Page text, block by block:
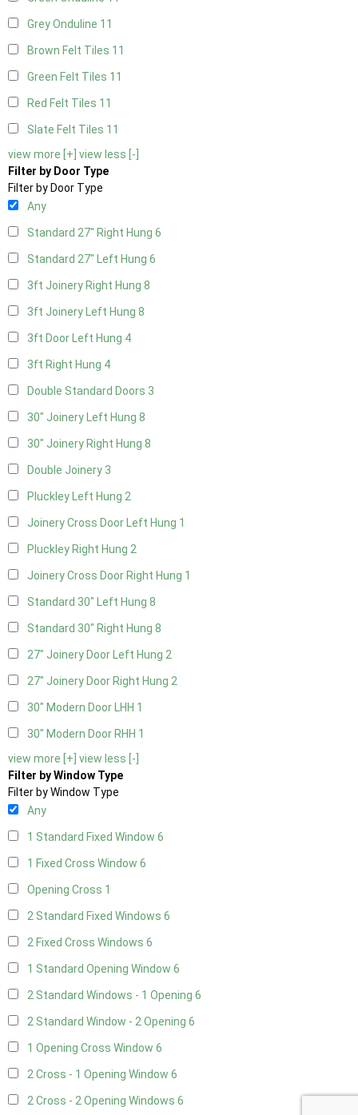
Grey Onduline 11
Brown Felt Tiles 11
Green Felt Tiles 11
Red Felt Tiles 11
Slate Felt Tiles 11
view more [+] view less [-]
Filter by Door Type
Filter by Door Type
Any
Standard 27" Right Hung 6
Standard 27" Left Hung 6
3ft Joinery Right Hung 8
3ft Joinery Left Hung 8
3ft Door Left Hung 4
3ft Right Hung 4
Double Standard Doors 3
30" Joinery Left Hung 8
30" Joinery Right Hung 8
Double Joinery 3
Pluckley Left Hung 2
Joinery Cross Door Left Hung 1
Pluckley Right Hung 2
Joinery Cross Door Right Hung 1
Standard 30" Left Hung 8
Standard 30" Right Hung 8
27" Joinery Door Left Hung 2
27" Joinery Door Right Hung 2
30" Modern Door LHH 1
30" Modern Door RHH 1
view more [+] view less [-]
Filter by Window Type
Filter by Window Type
Any
1 Standard Fixed Window 6
1 Fixed Cross Window 6
Opening Cross 1
2 Standard Fixed Windows 6
2 Fixed Cross Windows 6
1 Standard Opening Window 6
2 Standard Windows - 1 Opening 6
2 Standard Window - 2 Opening 6
1 Opening Cross Window 6
2 Cross - 1 Opening Window 6
2 Cross - 2 Opening Windows 6